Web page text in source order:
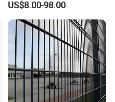
Galvanized Anti-Rust Steel
Metal Stylish Decorative
Wrought Iron Perimeter
Fence
US$8.00-98.00